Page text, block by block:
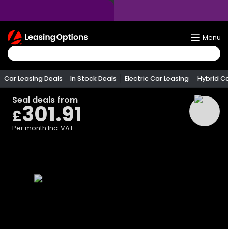
Return
To
Homepage
Menu
Car Leasing Deals In Stock Deals Electric Car Leasing Hybrid
Seal deals from
£301.91
Per month Inc. VAT